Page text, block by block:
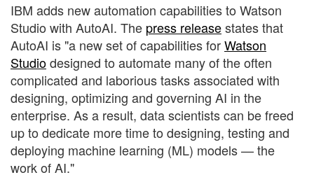
IBM adds new automation capabilities to Watson
Studio with AutoAI. The press releasestates that
AutoAI is "a new set of capabilities forWatson
Studiodesigned to automate many of the often
complicated and laborious tasks associated with
designing, optimizing and governing AI in the
enterprise. As a result, data scientists can be freed
up to dedicate more time to designing, testing and
deploying machine learning (ML) models — the
work of AI."